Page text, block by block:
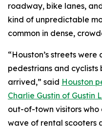
roadway, bike lanes,
kind of unpredictable
common in dense,
“Houston’s streets
pedestrians and
arrived,” said Houston
Charlie Gustin of Gustin
out-of-town visitors who
wave of rental scooters